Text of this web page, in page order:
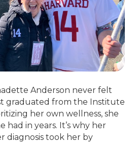
Anderson never felt
graduated from the Institute
her own wellness, she
had in years. It’s why her
diagnosis took her by